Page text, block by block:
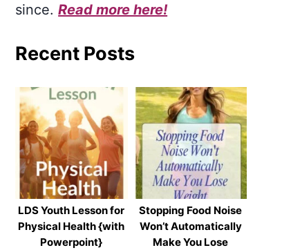
since.Read more here!
Recent Posts
LDS Youth Lesson for
Physical Health {with
Powerpoint}
Stopping Food Noise
Won’t Automatically
Make You Lose